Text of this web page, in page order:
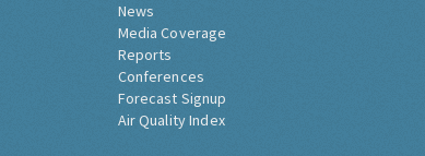
News
Media Coverage
Reports
Conferences
Forecast Signup
Air Quality Index